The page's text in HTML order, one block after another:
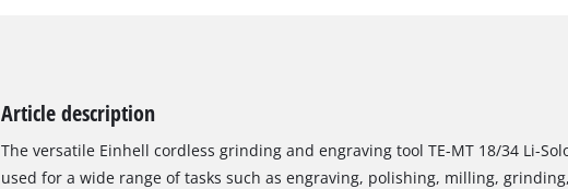
Article description
The versatile Einhell cordless grinding and engraving tool TE-MT 18/34 Li-
used for a wide range of tasks such as engraving, polishing, milling,